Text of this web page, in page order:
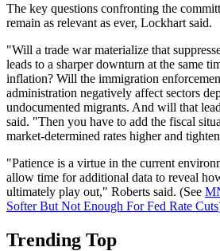
The key questions confronting the
remain as relevant as ever, Lockhart said.
"Will a trade war materialize that
leads to a sharper downturn at the same
inflation? Will the immigration
administration negatively affect sectors
undocumented migrants. And will that
said. "Then you have to add the fiscal
market-determined rates higher and
"Patience is a virtue in the current
allow time for additional data to reveal
ultimately play out," Roberts said. (See
Softer But Not Enough For Fed Rate Cuts
Trending Top